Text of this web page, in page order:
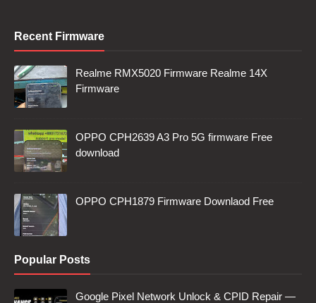
Recent Firmware
Realme RMX5020 Firmware Realme 14X
Firmware
OPPO CPH2639 A3 Pro 5G firmware Free
download
OPPO CPH1879 Firmware Downlaod Free
Popular Posts
Google Pixel Network Unlock & CPID Repair —